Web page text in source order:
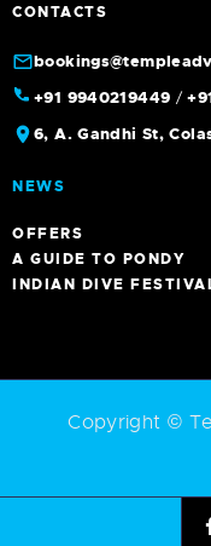
CONTACTS
+91 9940219449 /
6, A. Gandhi St,
NEWS
OFFERS
A GUIDE TO PONDY
INDIAN DIVE
Copyright ©